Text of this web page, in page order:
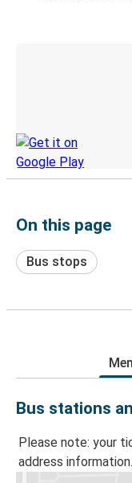
On this page
Bus stops
Bus stations
Please note: your
address information.